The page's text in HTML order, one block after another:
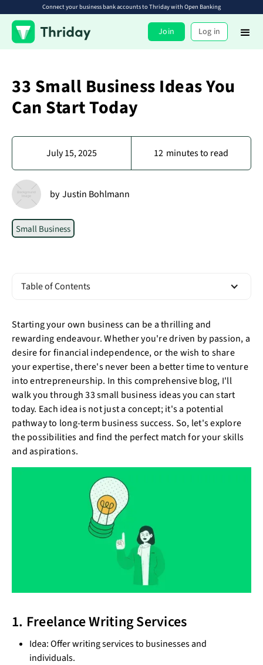
Connect your business bank accounts to Thriday with Open Banking
Join Log in
33 Small Business Ideas You
Can Start Today
July 15, 2025 12 minutes to read
by Justin Bohlmann
Small Business
Table of Contents
Starting your own business can be a thrilling and
rewarding endeavour. Whether you're driven by passion, a
desire for financial independence, or the wish to share
your expertise, there's never been a better time to venture
into entrepreneurship. In this comprehensive blog, I'll
walk you through 33 small business ideas you can start
today. Each idea is not just a concept; it's a potential
pathway to long-term business success. So, let's explore
the possibilities and find the perfect match for your skills
and aspirations.
1. Freelance Writing Services
Idea: Offer writing services to businesses and
individuals.